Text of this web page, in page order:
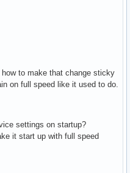
to make that change sticky
on full speed like it used to do.
settings on startup?
it start up with full speed